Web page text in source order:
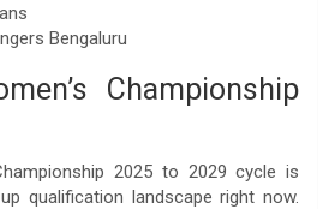
Bengaluru
Championship
2025 to 2029 cycle is
qualification landscape right now.